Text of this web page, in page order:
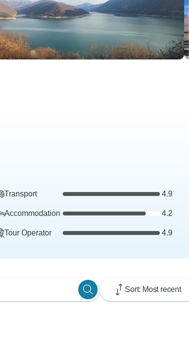
Transport 4.9
Accommodation 4.2
Tour Operator 4.9
Sort: Most recent